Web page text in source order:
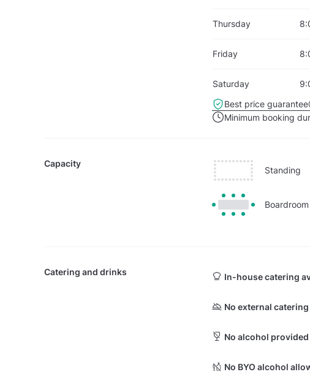
Thursday
Friday
Saturday
Best price guarantee
Minimum booking
Capacity
Standing
Boardroom
Catering and drinks In-house catering
No external
No alcohol
No BYO alcohol